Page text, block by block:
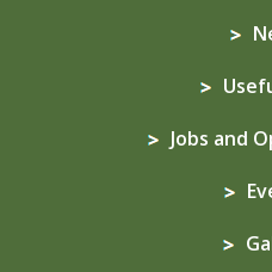
Jobs and